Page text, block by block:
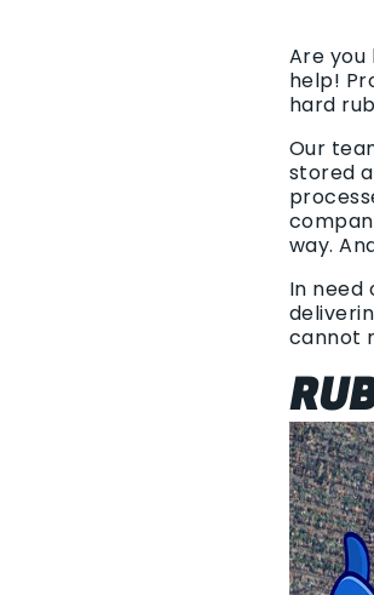
Are
help!
hard
Our
stored
way.
In need
cannot